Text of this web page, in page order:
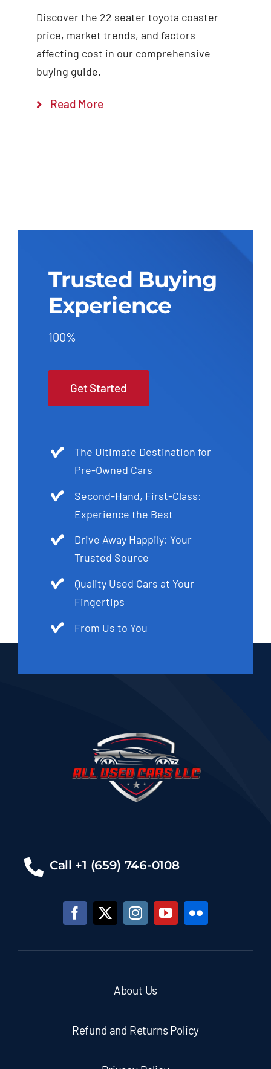
Discover the 22 seater toyota coaster
price, market trends, and factors
affecting cost in our comprehensive
buying guide.
Read More
Trusted Buying
Experience
100%
Get Started
The Ultimate Destination for
Pre-Owned Cars
Second-Hand, First-Class:
Experience the Best
Drive Away Happily: Your
Trusted Source
Quality Used Cars at Your
Fingertips
From Us to You
Call +1 (659) 746-0108
About Us
Refund and Returns Policy